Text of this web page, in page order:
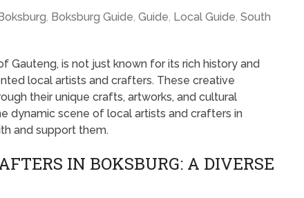
, Boksburg Guide, Guide, Local Guide, South
Gauteng, is not just known for its rich history and
local artists and crafters. These creative
their unique crafts, artworks, and cultural
dynamic scene of local artists and crafters in
and support them.
IN BOKSBURG: A DIVERSE